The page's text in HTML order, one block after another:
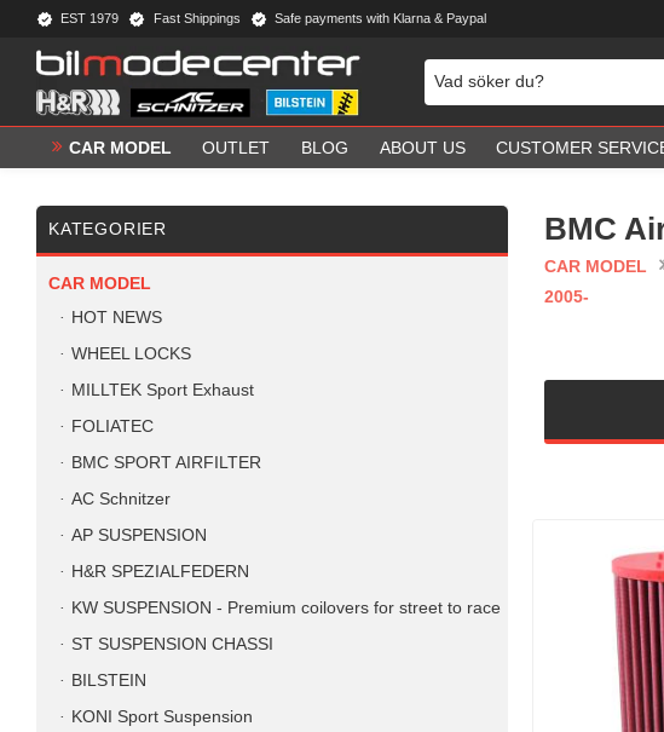
EST 1979 Fast Shippings Safe payments with Klarna & Paypal
CAR MODEL OUTLET BLOG ABOUT US CUSTOMER
BMC
CAR MODEL
2005-
KATEGORIER
CAR MODEL
HOT NEWS
WHEEL LOCKS
MILLTEK Sport Exhaust
FOLIATEC
BMC SPORT AIRFILTER
AC Schnitzer
AP SUSPENSION
H&R SPEZIALFEDERN
KW SUSPENSION - Premium coilovers for street to race
ST SUSPENSION CHASSI
BILSTEIN
KONI Sport Suspension